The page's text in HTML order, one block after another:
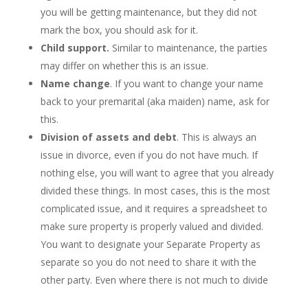
you will be getting maintenance, but they did not
mark the box, you should ask for it.
Child support. Similar to maintenance, the parties
may differ on whether this is an issue.
Name change. If you want to change your name
back to your premarital (aka maiden) name, ask for
this.
Division of assets and debt. This is always an
issue in divorce, even if you do not have much. If
nothing else, you will want to agree that you already
divided these things. In most cases, this is the most
complicated issue, and it requires a spreadsheet to
make sure property is properly valued and divided.
You want to designate your Separate Property as
separate so you do not need to share it with the
other party. Even where there is not much to divide